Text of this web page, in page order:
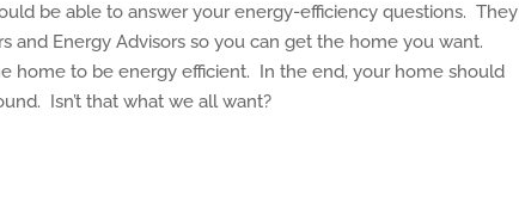
be able to answer your energy-efficiency questions. They
and Energy Advisors so you can get the home you want.
home to be energy efficient. In the end, your home should
Isn’t that what we all want?